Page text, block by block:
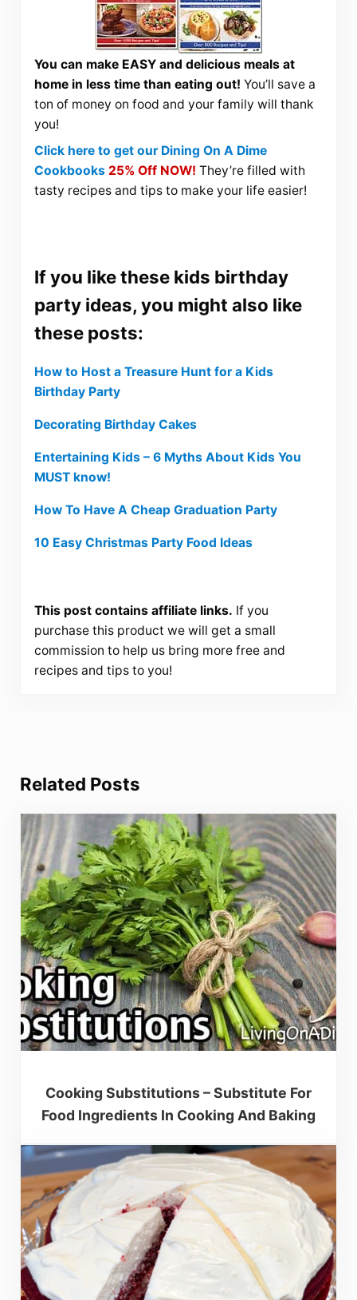
You can make EASY and delicious meals at
home in less time than eating out! You’ll save a
ton of money on food and your family will thank
you!
Click here to get our Dining On A Dime
Cookbooks 25% Off NOW! They’re filled with
tasty recipes and tips to make your life easier!
If you like these kids birthday
party ideas, you might also like
these posts:
How to Host a Treasure Hunt for a Kids
Birthday Party
Decorating Birthday Cakes
Entertaining Kids – 6 Myths About Kids You
MUST know!
How To Have A Cheap Graduation Party
10 Easy Christmas Party Food Ideas
This post contains affiliate links. If you
purchase this product we will get a small
commission to help us bring more free and
recipes and tips to you!
Related Posts
Cooking Substitutions – Substitute For
Food Ingredients In Cooking And Baking